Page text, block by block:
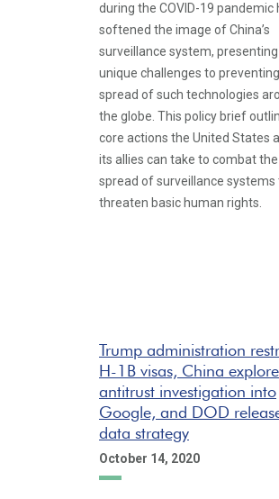
during the COVID-19 pandemic
softened the image of China’s
surveillance system, presenting
unique challenges to
spread of such technologies
the globe. This policy brief
core actions the United States
its allies can take to combat the
spread of surveillance systems
threaten basic human rights.
Trump administration
H-1B visas, China
antitrust investigation into
Google, and DOD
data strategy
October 14, 2020